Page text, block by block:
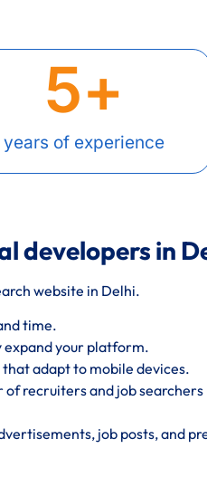
years of experience
5+
developers in
website in Delhi.
time.
expand your platform.
adapt to mobile devices.
recruiters and job searchers
job posts, and